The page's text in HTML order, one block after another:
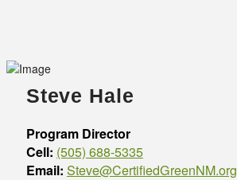
Steve Hale
Program Director
Cell: (505) 688-5335
Email: Steve@CertifiedGreenNM.org